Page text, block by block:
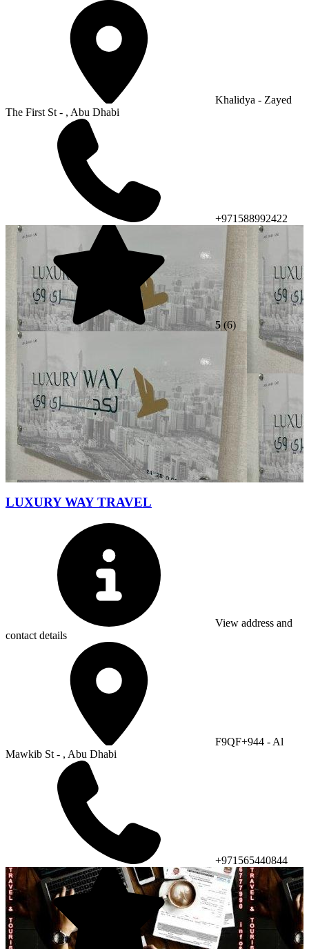
Khalidya - Zayed
The First St - , Abu Dhabi
+971588992422
5 (6)
LUXURY WAY TRAVEL
View address and
contact details
F9QF+944 - Al
Mawkib St - , Abu Dhabi
+971565440844